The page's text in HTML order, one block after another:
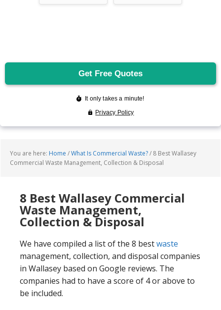
You are here: Home /What Is Commercial Waste?/ 8 Best Wallasey
Commercial Waste Management, Collection & Disposal
8 Best Wallasey Commercial
Waste Management,
Collection & Disposal
We have compiled a list of the 8 bestwaste
management, collection, and disposal companies
in Wallasey based on Google reviews. The
companies had to have a score of 4 or above to
be included.